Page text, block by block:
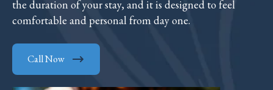
the duration of your stay, and it is designed to feel
comfortable and personal from day one.
Call Now